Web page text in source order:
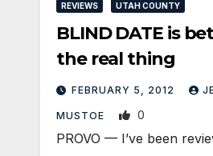
REVIEWS UTAH COUNTY
BLIND DATE is
the real thing
FEBRUARY 5, 2012
MUSTOE 0
PROVO — I’ve been